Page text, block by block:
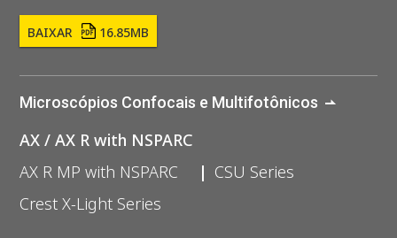
BAIXAR 16.85MB
Microscópios Confocais e Multifotônicos
AX / AX R with NSPARC
AX R MP with NSPARC
CSU Series
Crest X-Light Series